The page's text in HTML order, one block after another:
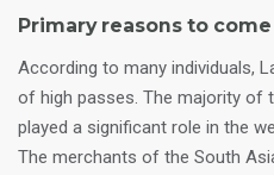
Primary reasons to
According to many individuals,
of high passes. The majority of
played a significant role in the
The merchants of the South